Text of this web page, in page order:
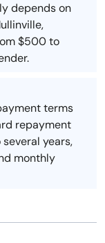
depends on
$500 to
terms
repayment
years,
monthly